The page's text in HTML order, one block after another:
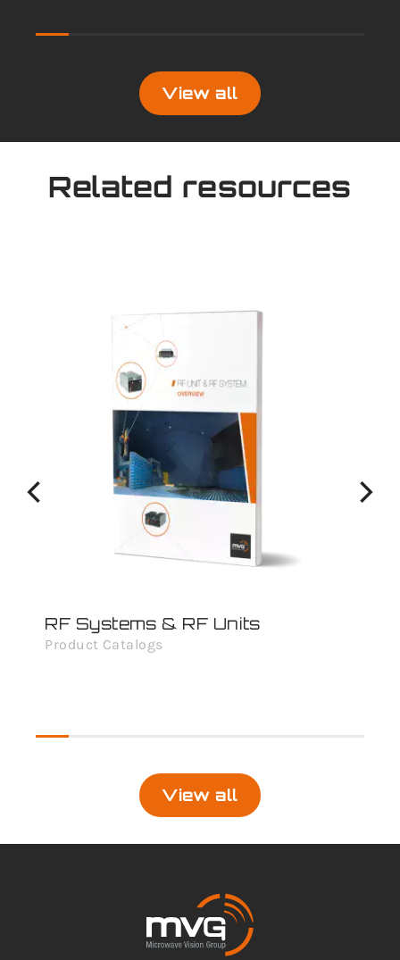
View all
Related resources
RF Systems & RF Units
Product Catalogs
View all